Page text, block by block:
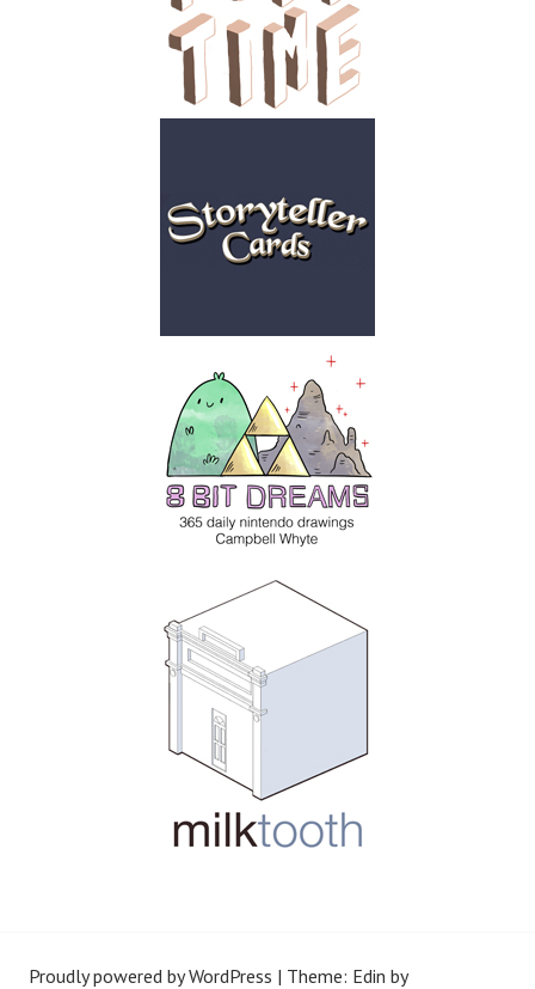
Proudly powered by WordPress | Theme: Edin by